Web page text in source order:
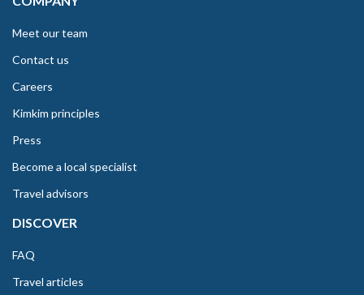
Meet our team
Contact us
Careers
Kimkim principles
Press
Become a local specialist
Travel advisors
DISCOVER
FAQ
Travel articles